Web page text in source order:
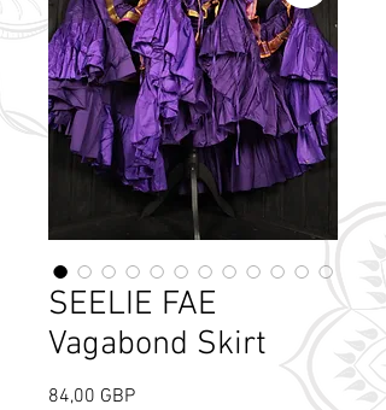
SEELIE FAE
Vagabond Skirt
84,00 GBPPrecio